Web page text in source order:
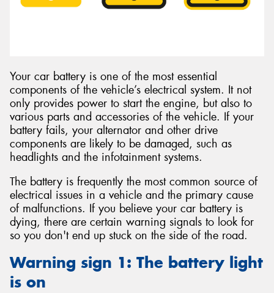
Your car battery is one of the most essential
components of the vehicle’s electrical system. It not
only provides power to start the engine, but also to
various parts and accessories of the vehicle. If your
battery fails, your alternator and other drive
components are likely to be damaged, such as
headlights and the infotainment systems.
The battery is frequently the most common source of
electrical issues in a vehicle and the primary cause
of malfunctions. If you believe your car battery is
dying, there are certain warning signals to look for
so you don't end up stuck on the side of the road.
Warning sign 1: The battery light
is on